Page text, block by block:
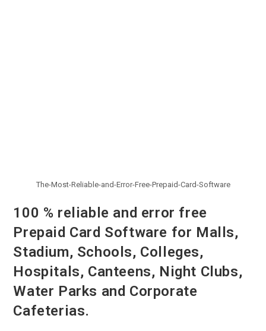
The-Most-Reliable-and-Error-Free-Prepaid-Card-Software
100 % reliable and error free
Prepaid Card Software for Malls,
Stadium, Schools, Colleges,
Hospitals, Canteens, Night Clubs,
Water Parks and Corporate
Cafeterias.